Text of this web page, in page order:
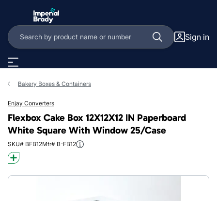
Sign in
Bakery Boxes & Containers
Enjay Converters
Flexbox Cake Box 12X12X12 IN Paperboard
White Square With Window 25/Case
SKU# BFB12Mfr# B-FB12